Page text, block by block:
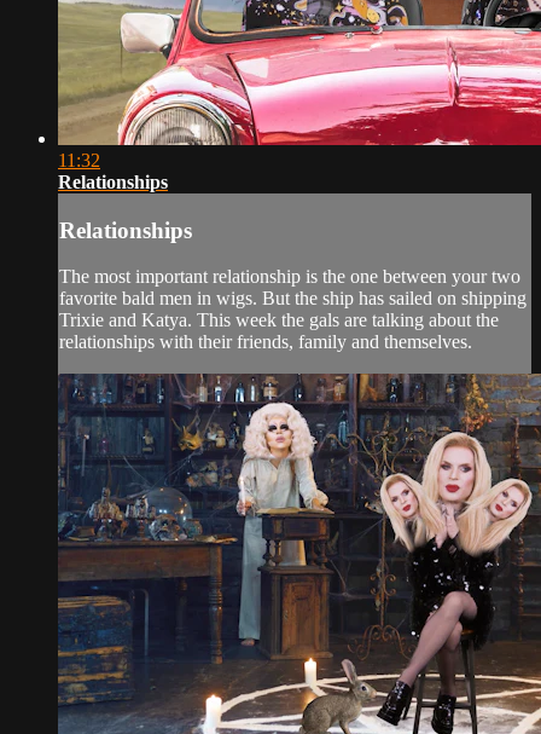
11:32
Relationships
Relationships
The most important relationship is the one between your two
favorite bald men in wigs. But the ship has sailed on shipping
Trixie and Katya. This week the gals are talking about the
relationships with their friends, family and themselves.